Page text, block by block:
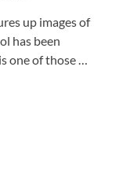
up images of
has been
one of those …